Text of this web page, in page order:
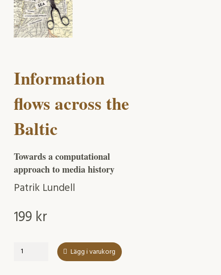
Information
flows across the
Baltic
Towards a computational
approach to media history
Patrik Lundell
199 kr
Information
Lägg i varukorg